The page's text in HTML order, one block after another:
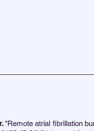
"Remote atrial fibrillation